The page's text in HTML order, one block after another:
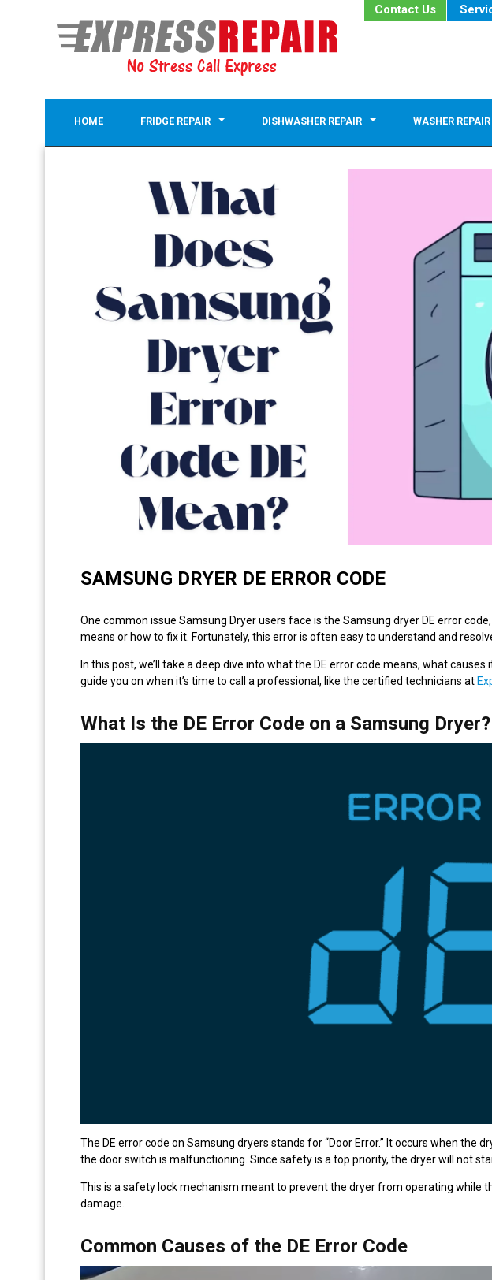
Contact Us
HOME FRIDGE REPAIR DISHWASHER REPAIR WASHER REPAIR
SAMSUNG DRYER DE ERROR CODE
One common issue Samsung Dryer users face is the Samsung dryer DE error
means or how to fix it. Fortunately, this error is often easy to understand and
In this post, we’ll take a deep dive into what the DE error code means, what
guide you on when it’s time to call a professional, like the certified technicians at
What Is the DE Error Code on a Samsung Dryer?
The DE error code on Samsung dryers stands for “Door Error.” It occurs when the
the door switch is malfunctioning. Since safety is a top priority, the dryer will not
This is a safety lock mechanism meant to prevent the dryer from operating while
damage.
Common Causes of the DE Error Code